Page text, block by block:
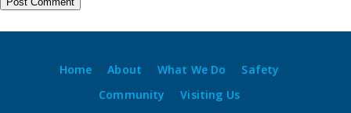
Home About What We Do
Safety
Community
Visiting Us